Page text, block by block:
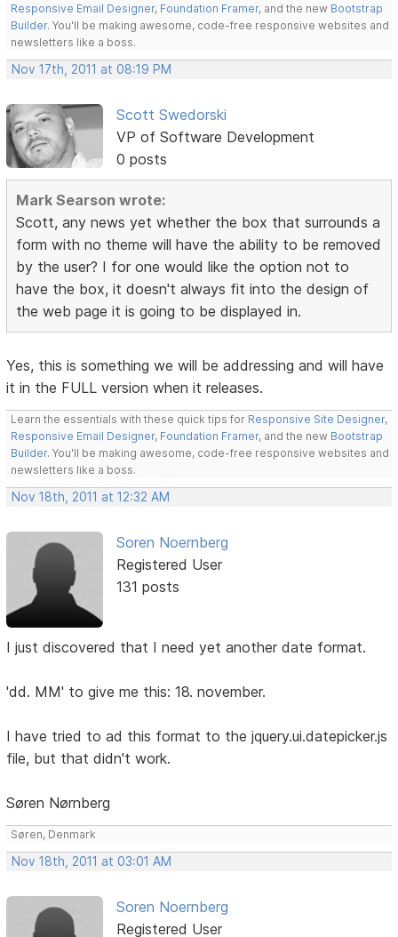
Responsive Email Designer, Foundation Framer, and the new Bootstrap
Builder. You'll be making awesome, code-free responsive websites and
newsletters like a boss.
Nov 17th, 2011 at 08:19 PM
Scott Swedorski
VP of Software Development
0 posts
Mark Searson wrote:
Scott, any news yet whether the box that surrounds a
form with no theme will have the ability to be removed
by the user? I for one would like the option not to
have the box, it doesn't always fit into the design of
the web page it is going to be displayed in.
Yes, this is something we will be addressing and will have
it in the FULL version when it releases.
Learn the essentials with these quick tips for Responsive Site Designer,
Responsive Email Designer, Foundation Framer, and the new Bootstrap
Builder. You'll be making awesome, code-free responsive websites and
newsletters like a boss.
Nov 18th, 2011 at 12:32 AM
Soren Noernberg
Registered User
131 posts
I just discovered that I need yet another date format.
'dd. MM' to give me this: 18. november.
I have tried to ad this format to the jquery.ui.datepicker.js
file, but that didn't work.
Søren Nørnberg
Søren, Denmark
Nov 18th, 2011 at 03:01 AM
Soren Noernberg
Registered User